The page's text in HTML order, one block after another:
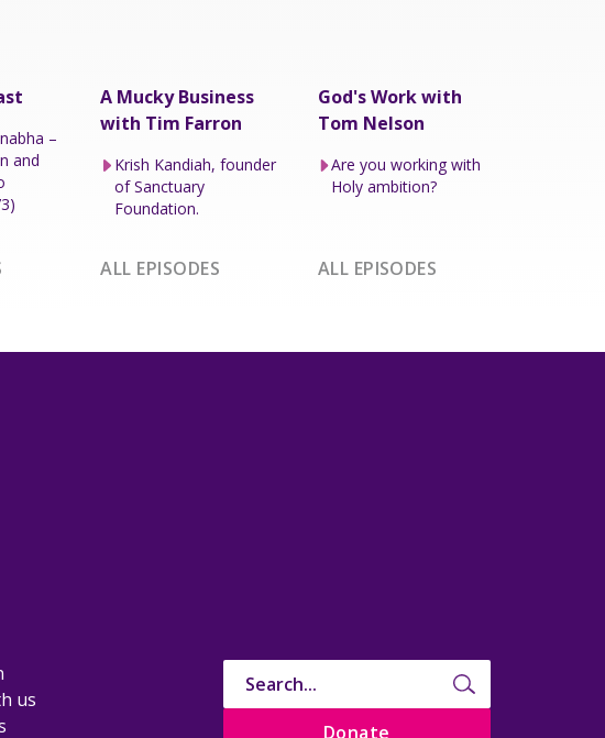
–
and
A Mucky Business
with Tim Farron
Krish Kandiah, founder
of Sanctuary
Foundation.
ALL EPISODES
God's Work with
Tom Nelson
Are you working with
Holy ambition?
ALL EPISODES
us
Donate